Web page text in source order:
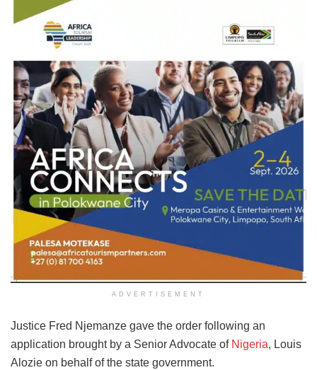
ADVERTISEMENT
Justice Fred Njemanze gave the order following an
application brought by a Senior Advocate of Nigeria, Louis
Alozie on behalf of the state government.